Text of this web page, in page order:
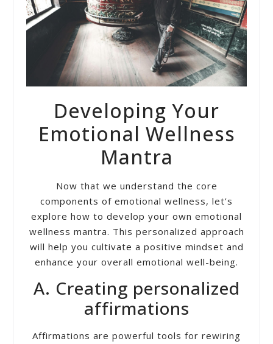
Developing Your
Emotional Wellness
Mantra
Now that we understand the core
components of emotional wellness, let’s
explore how to develop your own emotional
wellness mantra. This personalized approach
will help you cultivate a positive mindset and
enhance your overall emotional well-being.
A. Creating personalized
affirmations
Affirmations are powerful tools for rewiring